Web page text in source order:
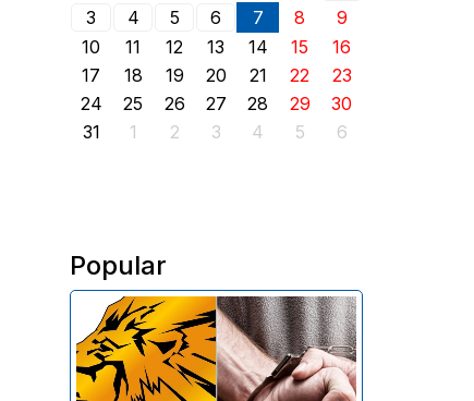
3
4 5 6 7 8
9
10
11 12 13 14 15
16
17
18 19 20 21 22
23
24
25 26 27 28 29
30
31
1 2 3 4 5 6
Popular
The Investigative Committee of
Armenia reports the detention of
the chairman of the board of
directors and former CEO of